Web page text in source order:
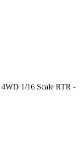
1/16 Scale RTR -